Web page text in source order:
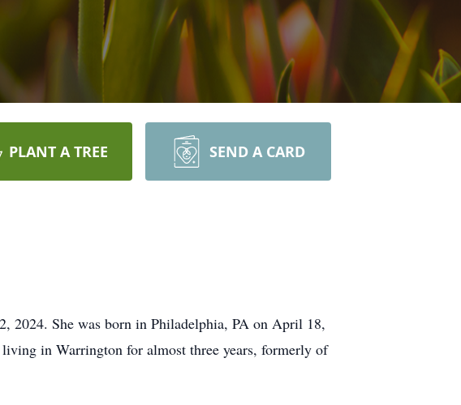
PLANT A TREE SEND A CARD
2024. She was born in Philadelphia, PA on April 18,
in Warrington for almost three years, formerly of